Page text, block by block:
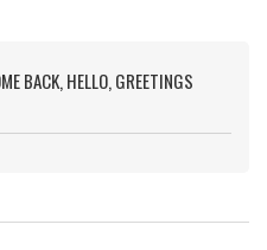
BACK, HELLO, GREETINGS